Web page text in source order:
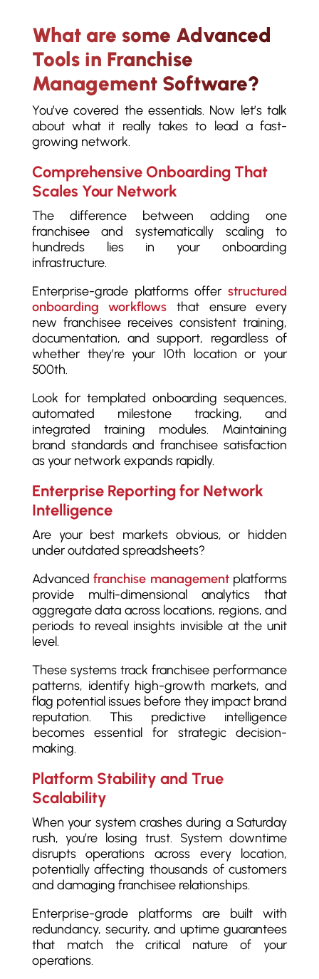
What are some Advanced
Tools in Franchise
Management Software?
You’ve covered the essentials. Now let’s talk
about what it really takes to lead a fast-
growing network.
Comprehensive Onboarding That
Scales Your Network
The difference between adding one
franchisee and systematically scaling to
hundreds lies in your onboarding
infrastructure.
Enterprise-grade platforms offerstructured
onboarding workflows that ensure every
new franchisee receives consistent training,
documentation, and support, regardless of
whether they’re your 10th location or your
500th.
Look for templated onboarding sequences,
automated milestone tracking, and
integrated training modules. Maintaining
brand standards and franchisee satisfaction
as your network expands rapidly.
Enterprise Reporting for Network
Intelligence
Are your best markets obvious, or hidden
under outdated spreadsheets?
Advancedfranchise managementplatforms
provide multi-dimensional analytics that
aggregate data across locations, regions, and
periods to reveal insights invisible at the unit
level.
These systems track franchisee performance
patterns, identify high-growth markets, and
flag potential issues before they impact brand
reputation. This predictive intelligence
becomes essential for strategic decision-
making.
Platform Stability and True
Scalability
When your system crashes during a Saturday
rush, you’re losing trust. System downtime
disrupts operations across every location,
potentially affecting thousands of customers
and damaging franchisee relationships.
Enterprise-grade platforms are built with
redundancy, security, and uptime guarantees
that match the critical nature of your
operations.